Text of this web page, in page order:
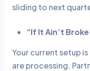
sliding to next
“If It Ain’t
Your current setup
are processing.